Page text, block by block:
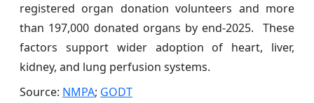
registered organ donation volunteers and more
than 197,000 donated organs by end-2025. These
factors support wider adoption of heart, liver,
kidney, and lung perfusion systems.
Source: NMPA; GODT